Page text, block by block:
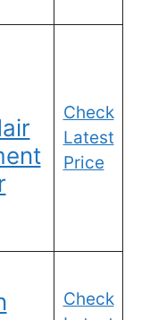
Check
Latest
Price
Check